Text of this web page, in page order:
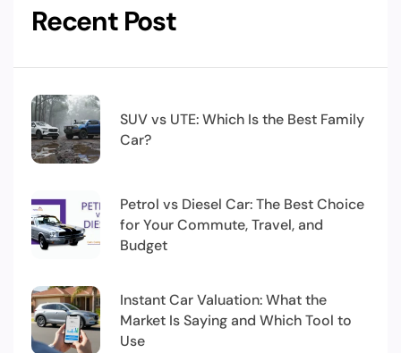
Recent Post
SUV vs UTE: Which Is the Best Family
Car?
Petrol vs Diesel Car: The Best Choice
for Your Commute, Travel, and
Budget
Instant Car Valuation: What the
Market Is Saying and Which Tool to
Use